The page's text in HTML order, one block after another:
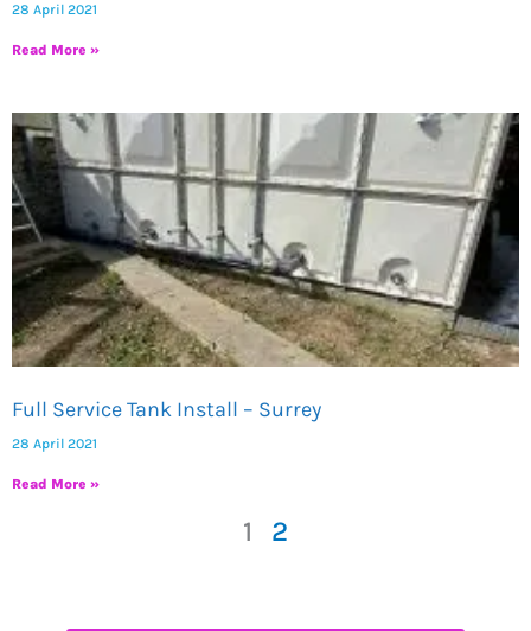
28 April 2021
Read More »
Full Service Tank Install – Surrey
28 April 2021
Read More »
1 2